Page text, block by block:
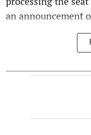
an announcement